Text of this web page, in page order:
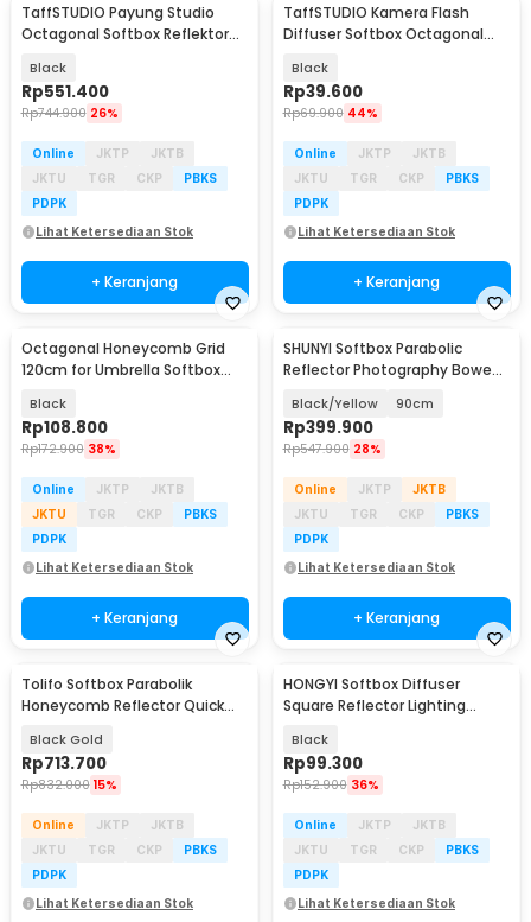
TaffSTUDIO Payung Studio
Octagonal Softbox Reflektor
Black
Rp551.400
Rp744.900 26%
Online JKTP
JKTB
JKTU
TGR CKP
PBKS
PDPK
Lihat Ketersediaan Stok
+ Keranjang
TaffSTUDIO Kamera Flash
Diffuser Softbox Octagonal
Black
Rp39.600
Rp69.900 44%
Online JKTP
JKTB
JKTU
TGR CKP
PBKS
PDPK
Lihat Ketersediaan Stok
+ Keranjang
Octagonal Honeycomb Grid
120cm for Umbrella Softbox
Black
Rp108.800
Rp172.900 38%
Online JKTP
JKTB
JKTU
TGR CKP
PBKS
PDPK
Lihat Ketersediaan Stok
+ Keranjang
SHUNYI Softbox Parabolic
Reflector Photography Bowens
Black/Yellow 90cm
Rp399.900
Rp547.900 28%
Online JKTP
JKTB
JKTU
TGR CKP
PBKS
PDPK
Lihat Ketersediaan Stok
+ Keranjang
Tolifo Softbox Parabolik
Honeycomb Reflector Quick
Black Gold
Rp713.700
Rp832.000 15%
Online JKTP
JKTB
JKTU
TGR CKP
PBKS
PDPK
Lihat Ketersediaan Stok
HONGYI Softbox Diffuser
Square Reflector Lighting
Black
Rp99.300
Rp152.900 36%
Online JKTP
JKTB
JKTU
TGR CKP
PBKS
PDPK
Lihat Ketersediaan Stok